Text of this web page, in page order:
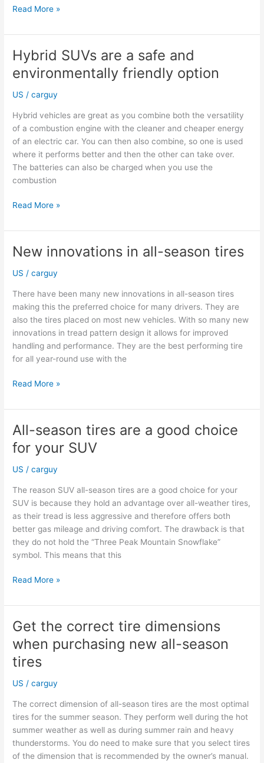
Why
approved
winter
use
Read More »
Hybrid SUVs are a safe and
environmentally friendly option
US /carguy
Hybrid vehicles are great as you combine both the versatility
of a combustion engine with the cleaner and cheaper energy
of an electric car. You can then also combine, so one is used
where it performs better and then the other can take over.
The batteries can also be charged when you use the
combustion
Hybrid
are
safe
and
friendly
option
Read More »
New innovations in all-season tires
US /carguy
There have been many new innovations in all-season tires
making this the preferred choice for many drivers. They are
also the tires placed on most new vehicles. With so many new
innovations in tread pattern design it allows for improved
handling and performance. They are the best performing tire
for all year-round use with the
New
in
season
tires
Read More »
All-season tires are a good choice
for your SUV
US /carguy
The reason SUV all-season tires are a good choice for your
SUV is because they hold an advantage over all-weather tires,
as their tread is less aggressive and therefore offers both
better gas mileage and driving comfort. The drawback is that
they do not hold the “Three Peak Mountain Snowflake”
symbol. This means that this
All-
tires
a
good
choice
for
your
Read More »
Get the correct tire dimensions
when purchasing new all-season
tires
US /carguy
The correct dimension of all-season tires are the most optimal
tires for the summer season. They perform well during the hot
summer weather as well as during summer rain and heavy
thunderstorms. You do need to make sure that you select tires
of the dimension that is recommended by the owner’s manual.